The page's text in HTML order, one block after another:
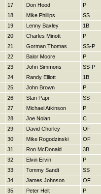
17 Don Hood P
18 Mike Phillips SS
19 Lenny Baxley 1B
20 Charles Minott P
21 Gorman Thomas SS-P
22 Balor Moore P
23 John Simmons SS-P
24 Randy Elliott 1B
25 John Brown P
26 Stan Papi SS
27 Michael Atkinson P
28 Joe Nolan C
29 David Chorley OF
30 Mike Rogodzinski OF
31 Ron McDonald 3B
32 Elvin Ervin P
33 Tommy Sandt SS
34 James Johnson OF
35 Peter Helt P